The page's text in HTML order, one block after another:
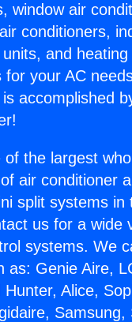
window air
conditioners,
and heating
for your AC
accomplished
of the largest
air conditioner
split systems in
us for a wide
systems. We
as: Genie Aire,
Hunter, Alice,
Samsung,